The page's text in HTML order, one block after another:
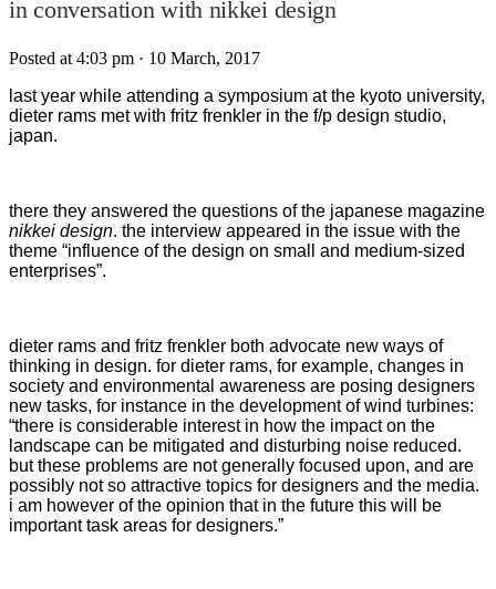
in conversation with nikkei design
Posted at 4:03 pm · 10 March, 2017
last year while attending a symposium at the kyoto university,
dieter rams met with fritz frenkler in the f/p design studio,
japan.
there they answered the questions of the japanese magazine
nikkei design. the interview appeared in the issue with the
theme “influence of the design on small and medium-sized
enterprises”.
dieter rams and fritz frenkler both advocate new ways of
thinking in design. for dieter rams, for example, changes in
society and environmental awareness are posing designers
new tasks, for instance in the development of wind turbines:
“there is considerable interest in how the impact on the
landscape can be mitigated and disturbing noise reduced.
but these problems are not generally focused upon, and are
possibly not so attractive topics for designers and the media.
i am however of the opinion that in the future this will be
important task areas for designers.”